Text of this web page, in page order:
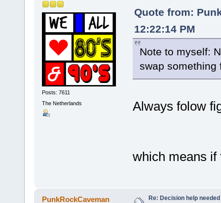
Posts: 7611
The Netherlands
Quote from:
12:22:14 PM
Note to myself:
swap
Always folow
which means
PunkRockCaveman Re: Decision help needed